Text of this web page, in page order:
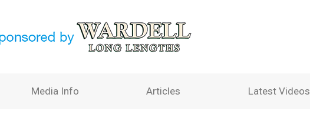
Media Info Articles Latest Videos